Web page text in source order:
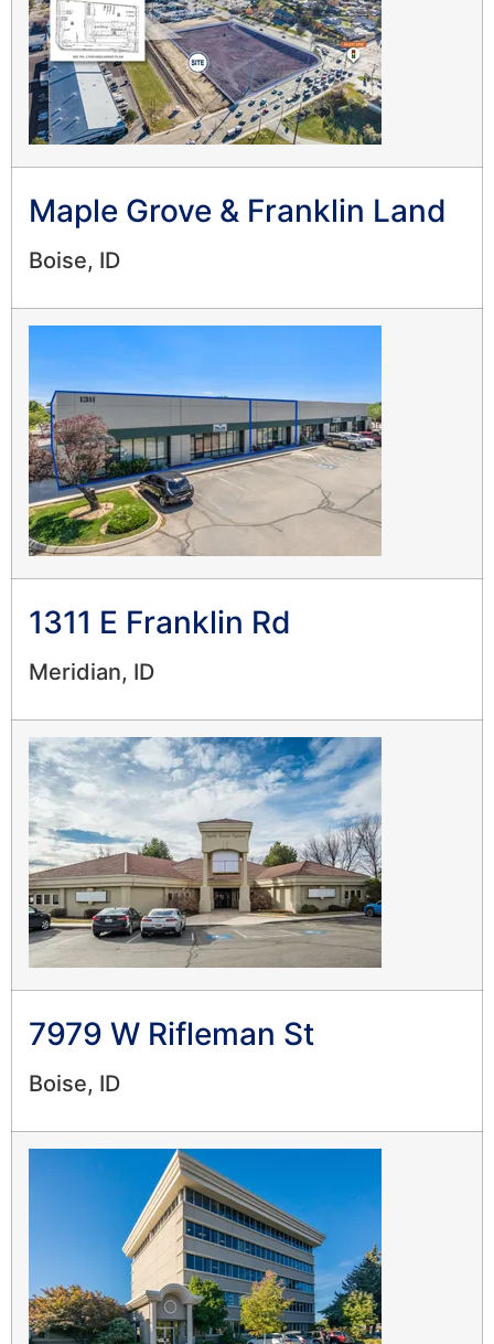
Maple Grove & Franklin Land
Boise, ID
1311 E Franklin Rd
Meridian, ID
7979 W Rifleman St
Boise, ID